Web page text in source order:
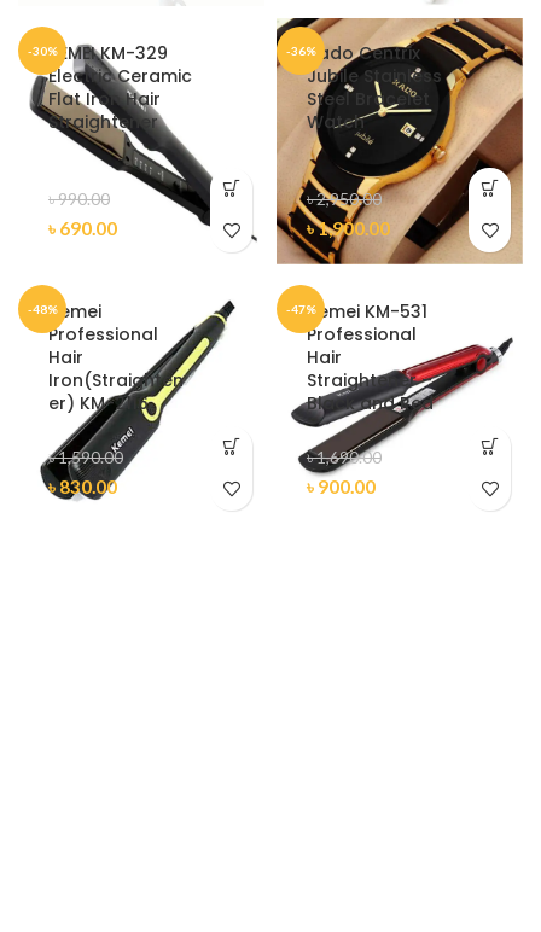
-30%KEMEI KM-329
Electric Ceramic
Flat Iron Hair
Straightener
৳990.00
৳ 690.00
-36%Rado Centrix
Jubile Stainless
Steel Bracelet
Watch
৳2,950.00
৳1,900.00
-48%Kemei
Professional
Hair
Iron(Straighten
er) KM-2116
৳1,590.00
৳830.00
-47%Kemei KM-531
Professional
Hair
Straightener –
Black and Red
৳1,690.00
৳ 900.00